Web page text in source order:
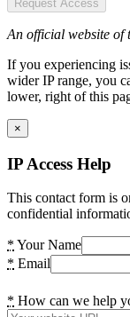
Request Access
An official website of
If you experiencing
wider IP range, you
lower, right of this
×
IP Access Help
This contact form is
confidential
* Your Name
* Email
* How can we help